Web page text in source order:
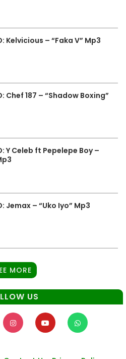
Kelvicious – “Faka V” Mp3
Chef 187 – “Shadow Boxing”
Y Celeb ft Pepelepe Boy –
Jemax – “Uko Iyo” Mp3
MORE
US